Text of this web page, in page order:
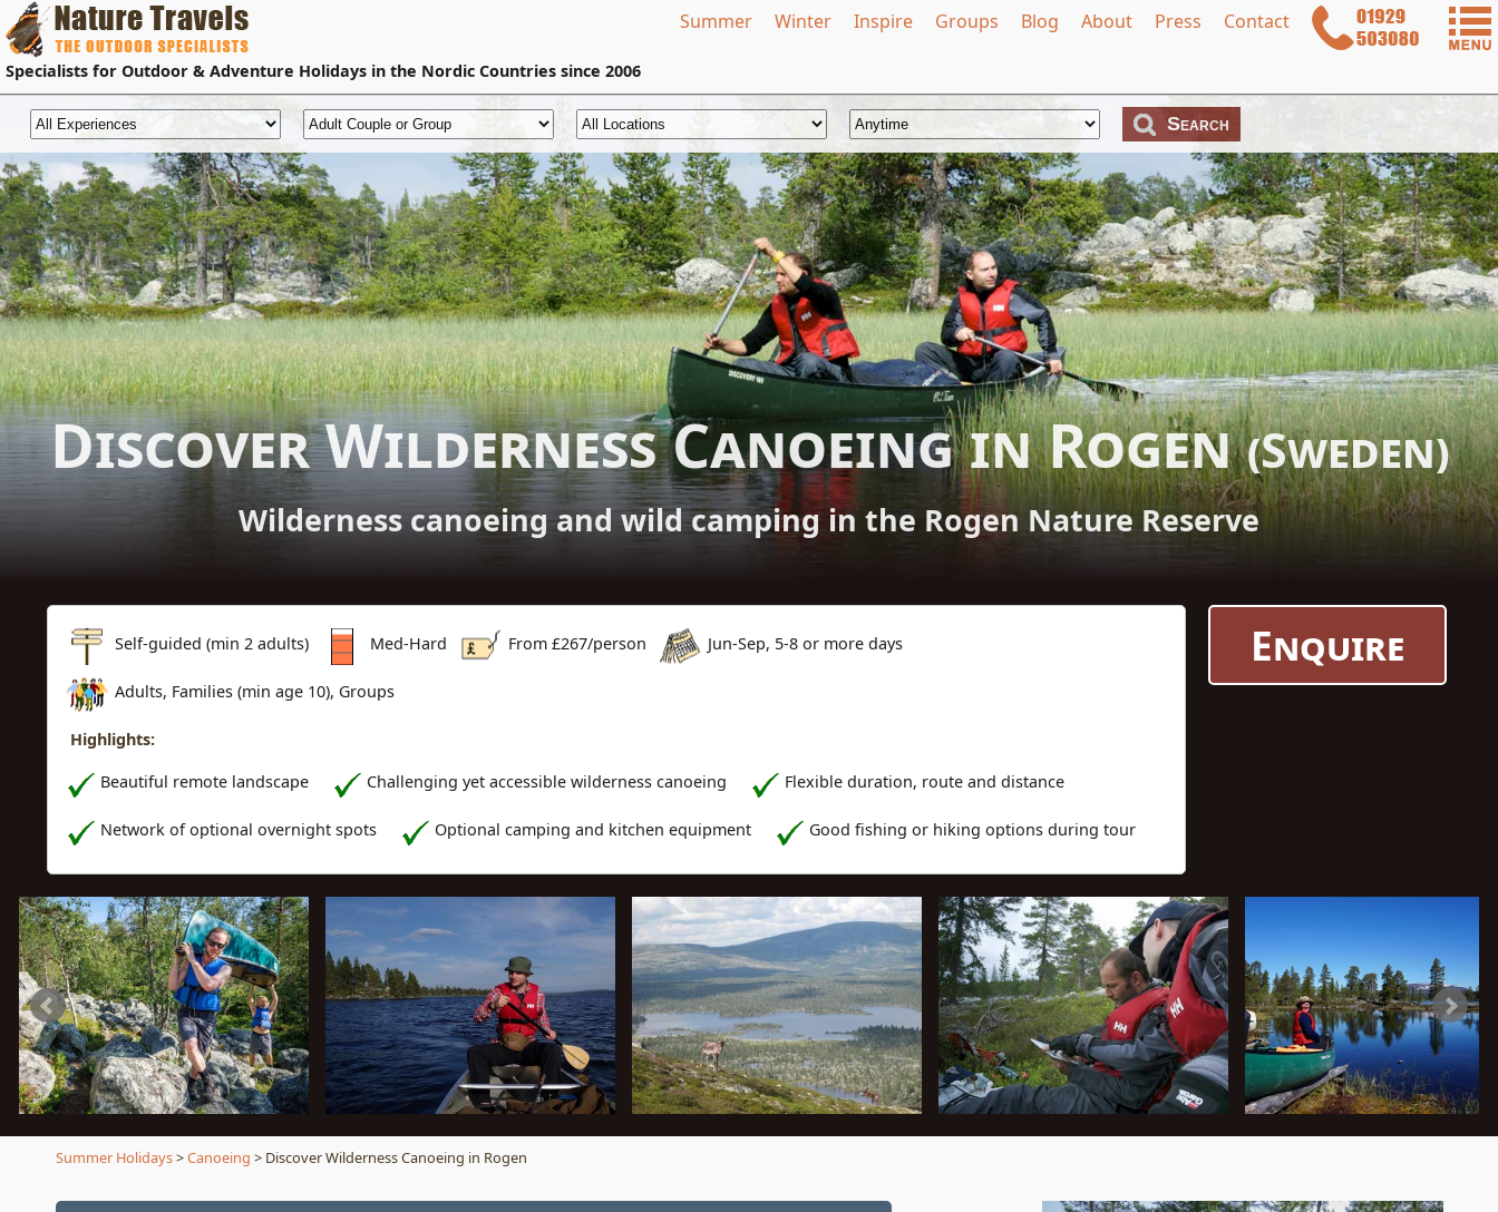
Summer Winter Inspire Groups Blog About Press Contact
Specialists for Outdoor & Adventure Holidays in the Nordic Countries since 2006
Discover Wilderness Canoeing in Rogen(Sweden)
Wilderness canoeing and wild camping in the Rogen Nature Reserve
Self-guided (min 2 adults) Med-Hard From £267/person Jun-Sep, 5-8 or more days
Adults, Families (min age 10), Groups
Highlights:
Beautiful remote landscape
Challenging yet accessible wilderness canoeing Flexible duration, route and distance
Network of optional overnight spots Optional camping and kitchen equipment Good fishing or hiking options during tour
Enquire
Summer Holidays>Canoeing > Discover Wilderness Canoeing in Rogen